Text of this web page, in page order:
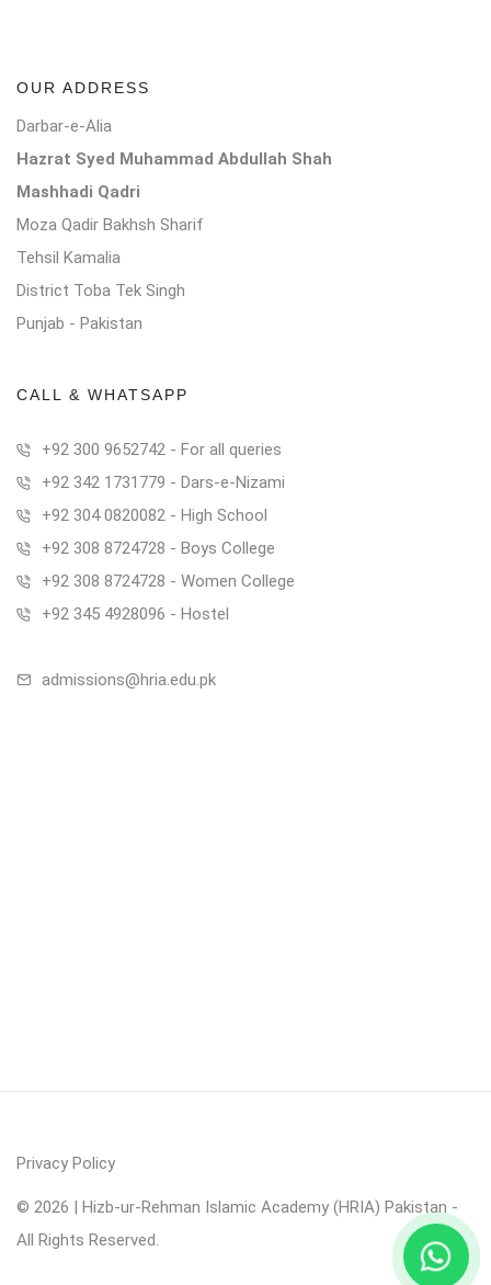
OUR ADDRESS
Darbar-e-Alia
Hazrat Syed Muhammad Abdullah Shah
Mashhadi Qadri
Moza Qadir Bakhsh Sharif
Tehsil Kamalia
District Toba Tek Singh
Punjab - Pakistan
CALL & WHATSAPP
+92 300 9652742 - For all queries
+92 342 1731779 - Dars-e-Nizami
+92 304 0820082 - High School
+92 308 8724728 - Boys College
+92 308 8724728 - Women College
+92 345 4928096 - Hostel
admissions@hria.edu.pk
© 2026 | Hizb-ur-Rehman Islamic Academy (HRIA) Pakistan -
All Rights Reserved.
Privacy Policy